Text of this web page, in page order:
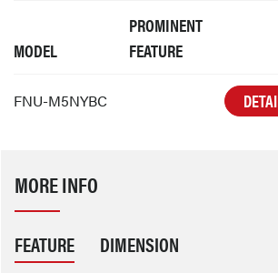
MODEL
PROMINENT
FEATURE
FNU-M5NYBC
MORE INFO
FEATURE DIMENSION